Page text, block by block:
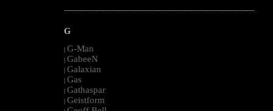
--------------------------------------------------------------------------------------------------------
G
| G-Man
| GabeeN
| Galaxian
| Gas
| Gathaspar
| Geistform